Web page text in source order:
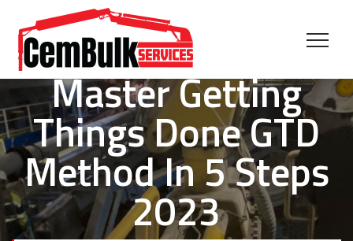
Master Getting
Things Done GTD
Method In 5 Steps
2023